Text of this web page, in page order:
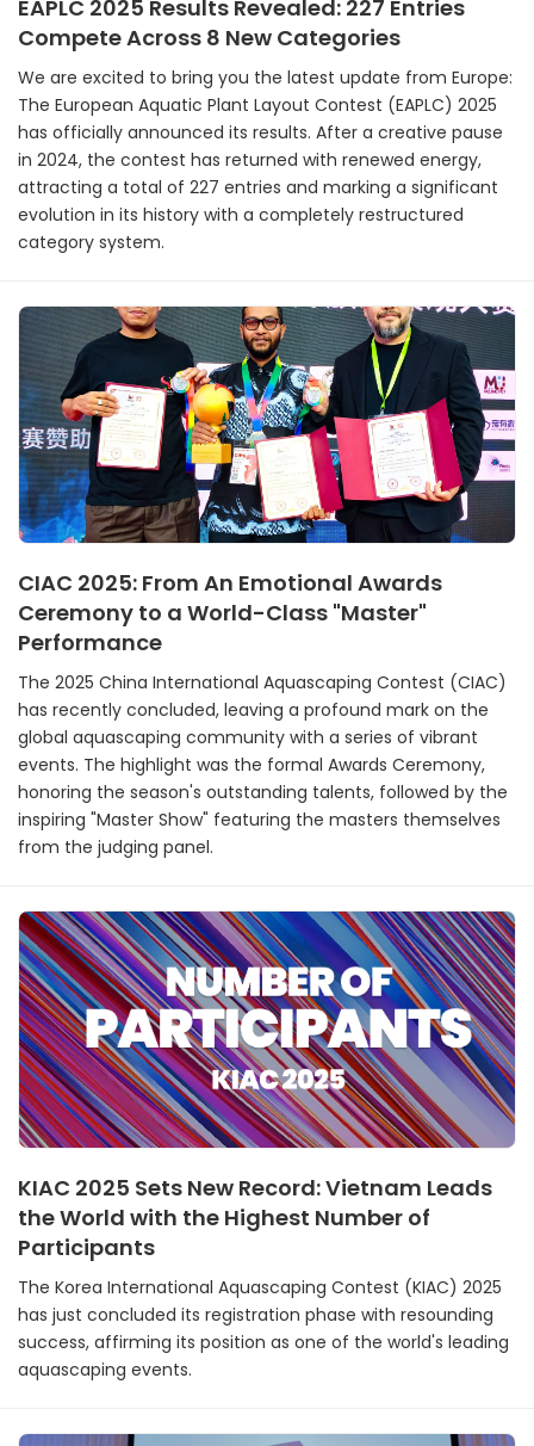
EAPLC 2025 Results Revealed: 227 Entries
Compete Across 8 New Categories
We are excited to bring you the latest update from Europe:
The European Aquatic Plant Layout Contest (EAPLC) 2025
has officially announced its results. After a creative pause
in 2024, the contest has returned with renewed energy,
attracting a total of 227 entries and marking a significant
evolution in its history with a completely restructured
category system.
CIAC 2025: From An Emotional Awards
Ceremony to a World-Class "Master"
Performance
The 2025 China International Aquascaping Contest (CIAC)
has recently concluded, leaving a profound mark on the
global aquascaping community with a series of vibrant
events. The highlight was the formal Awards Ceremony,
honoring the season's outstanding talents, followed by the
inspiring "Master Show" featuring the masters themselves
from the judging panel.
KIAC 2025 Sets New Record: Vietnam Leads
the World with the Highest Number of
Participants
The Korea International Aquascaping Contest (KIAC) 2025
has just concluded its registration phase with resounding
success, affirming its position as one of the world's leading
aquascaping events.